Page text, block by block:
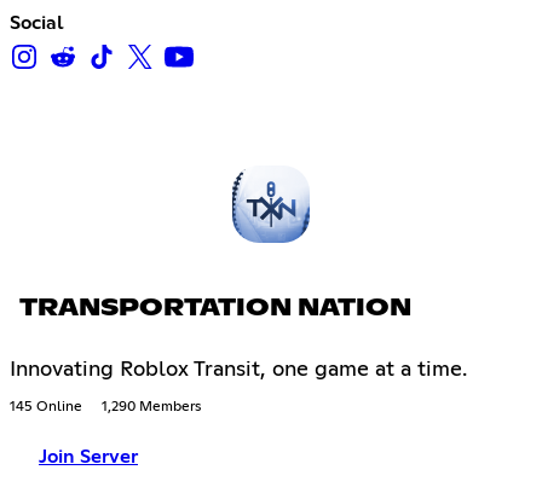
Social
TRANSPORTATION NATION
Innovating Roblox Transit, one game at a time.
145 Online 1,290 Members
Join Server